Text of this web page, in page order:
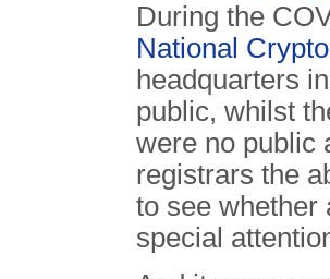
During the
National
headquarters
public, whilst
were no public
registrars the
to see whether
special